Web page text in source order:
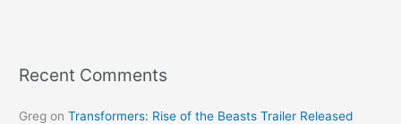
k
Recent Comments
Greg onTransformers: Rise of the Beasts Trailer Released